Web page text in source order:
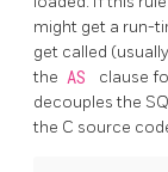
might get a run-
get called
the AS clause
decouples the
the C source